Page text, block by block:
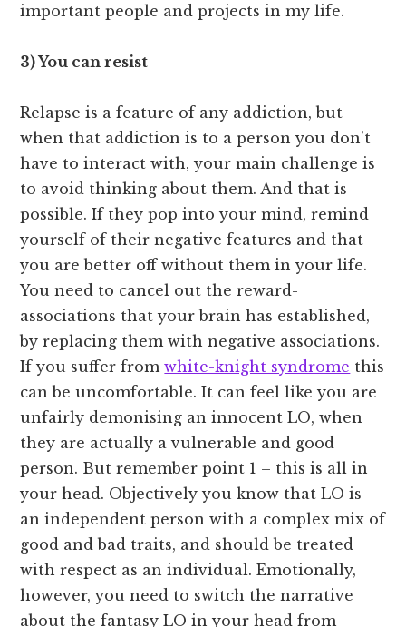
important people and projects in my life.
3) You can resist
Relapse is a feature of any addiction, but
when that addiction is to a person you don’t
have to interact with, your main challenge is
to avoid thinking about them. And that is
possible. If they pop into your mind, remind
yourself of their negative features and that
you are better off without them in your life.
You need to cancel out the reward-
associations that your brain has established,
by replacing them with negative associations.
If you suffer fromwhite-knight syndrome this
can be uncomfortable. It can feel like you are
unfairly demonising an innocent LO, when
they are actually a vulnerable and good
person. But remember point 1 – this is all in
your head. Objectively you know that LO is
an independent person with a complex mix of
good and bad traits, and should be treated
with respect as an individual. Emotionally,
however, you need to switch the narrative
about the fantasy LO in your head from